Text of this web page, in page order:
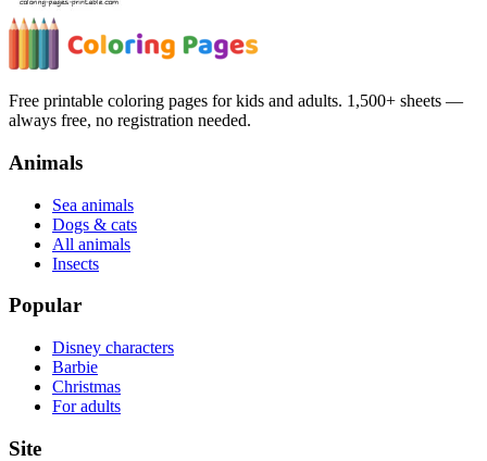
Free printable coloring pages for kids and adults. 1,500+ sheets —
always free, no registration needed.
Animals
Sea animals
Dogs & cats
All animals
Insects
Popular
Disney characters
Barbie
Christmas
For adults
Site